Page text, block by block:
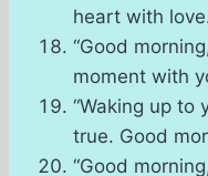
heart with
“Good
moment with
“Waking up to
true. Good
“Good